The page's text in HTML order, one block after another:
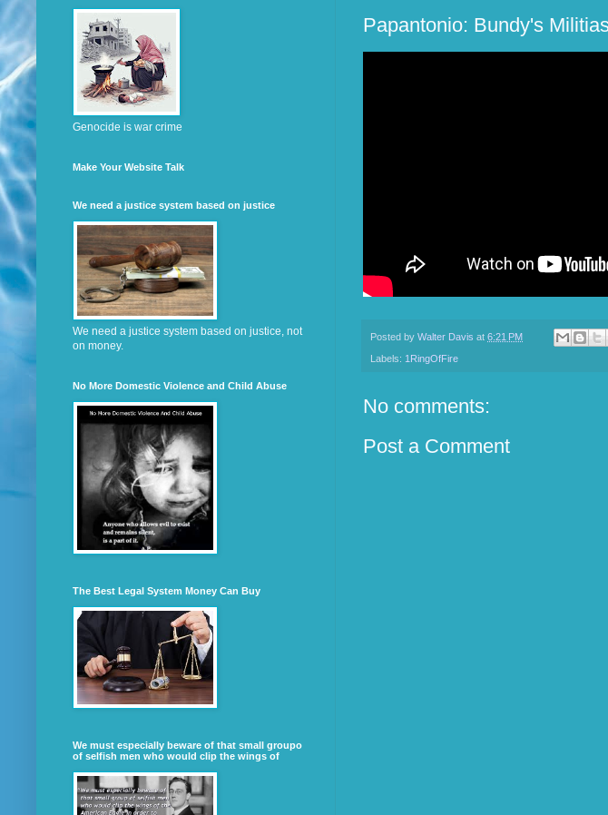
Papantonio: Bundy's
Posted by Walter Davis at 6:21 PM
Labels: 1RingOfFire
No comments:
Post a Comment
Genocide is war crime
Make Your Website Talk
We need a justice system based on justice
We need a justice system based on justice, not
on money.
No More Domestic Violence and Child Abuse
The Best Legal System Money Can Buy
We must especially beware of that small groupo
of selfish men who would clip the wings of